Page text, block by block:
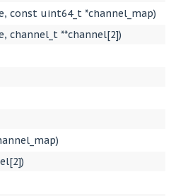
const uint64_t *channel_map)
channel_t **channel[2])